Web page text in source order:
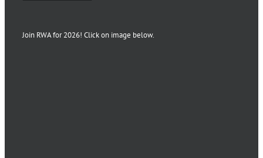
Join RWA for 2026! Click on image below.